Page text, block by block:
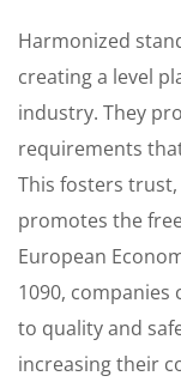
Harmonized
creating a level
industry. They
requirements
This fosters
promotes the
European
1090,
to quality and
increasing their